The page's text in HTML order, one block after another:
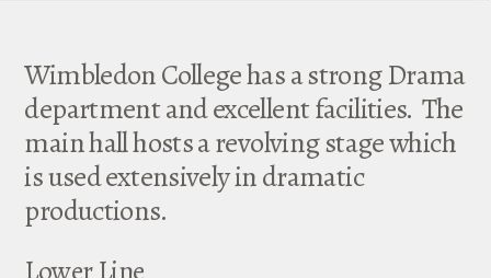
Wimbledon College has a strong Drama
department and excellent facilities. The
main hall hosts a revolving stage which
is used extensively in dramatic
productions.